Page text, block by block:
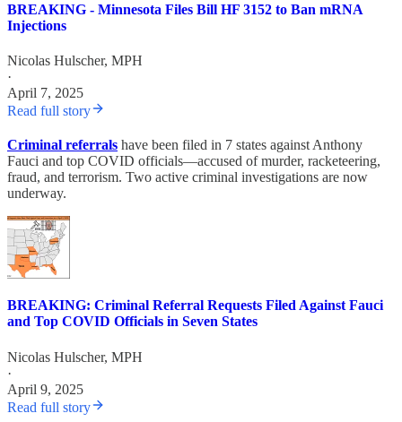
BREAKING - Minnesota Files Bill HF 3152 to Ban mRNA
Injections
Nicolas Hulscher, MPH
·
April 7, 2025
Read full story
Criminal referrals have been filed in 7 states against Anthony
Fauci and top COVID officials—accused of murder, racketeering,
fraud, and terrorism. Two active criminal investigations are now
underway.
BREAKING: Criminal Referral Requests Filed Against Fauci
and Top COVID Officials in Seven States
Nicolas Hulscher, MPH
·
April 9, 2025
Read full story